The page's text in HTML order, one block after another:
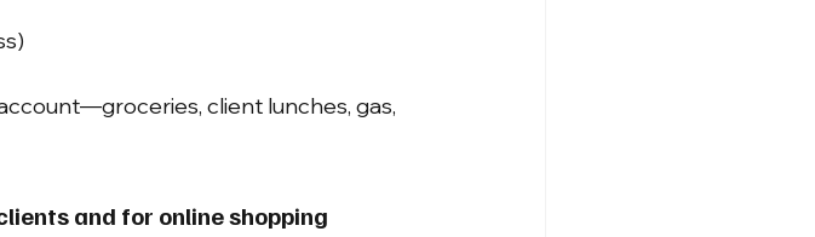
client lunches, gas,
and for online shopping